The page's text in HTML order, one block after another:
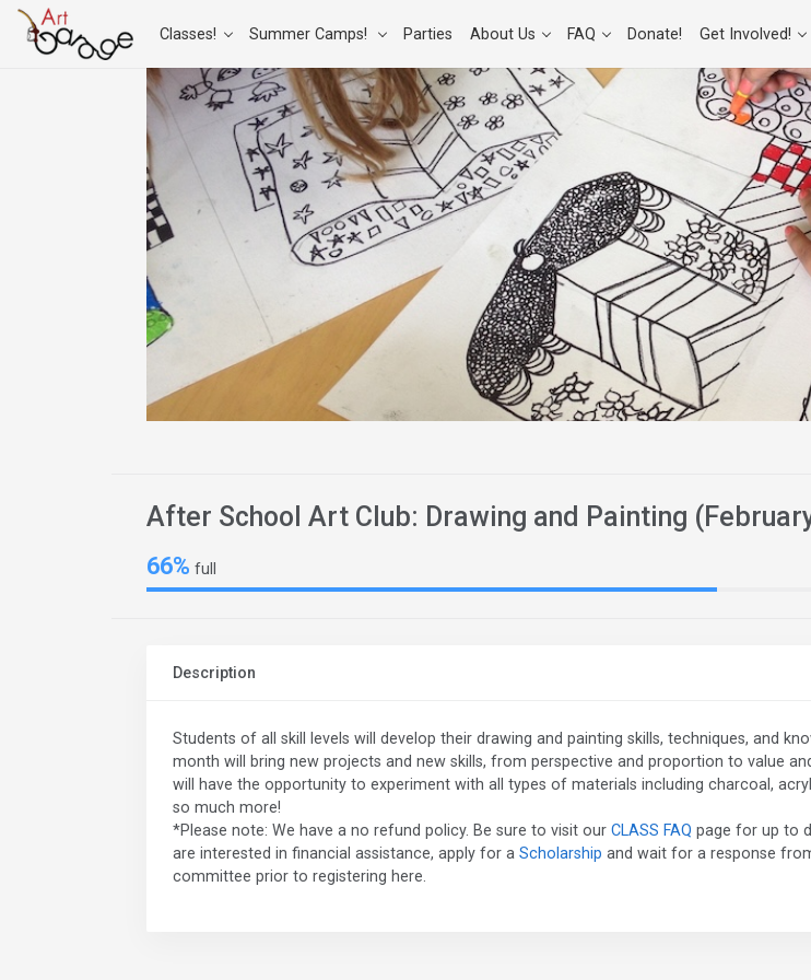
Classes! Summer Camps! Parties About Us FAQ Donate! Get Involved!
After School Art Club: Drawing and Painting
66% full
Description
Students of all skill levels will develop their drawing and painting skills, techniques, and
month will bring new projects and new skills, from perspective and proportion to value
will have the opportunity to experiment with all types of materials including charcoal,
so much more!
*Please note: We have a no refund policy. Be sure to visit our CLASS FAQ page for up to
are interested in financial assistance, apply for a Scholarship and wait for a response
committee prior to registering here.